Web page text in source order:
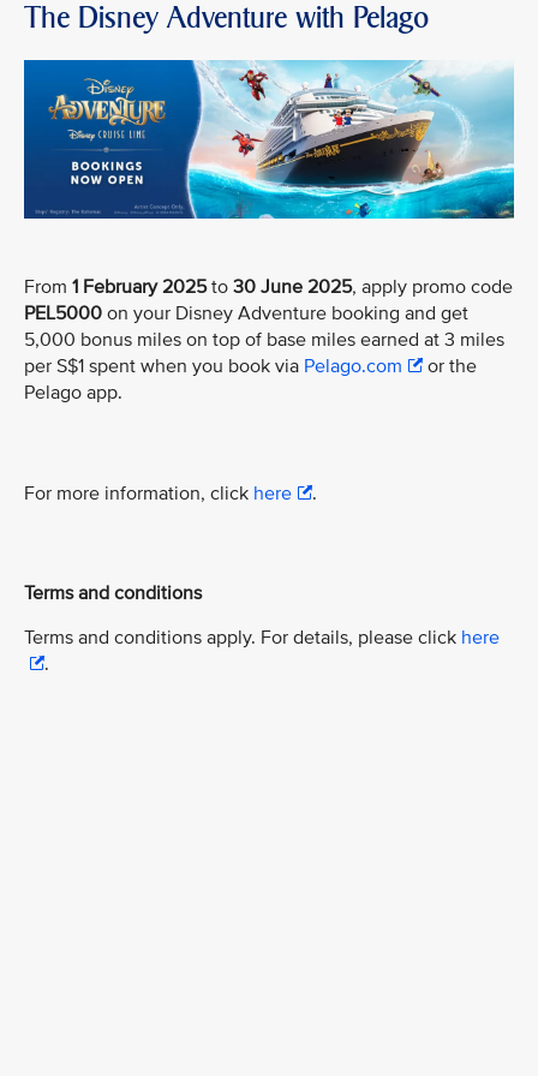
The Disney Adventure with Pelago
From 1 February 2025to 30 June 2025, apply promo code
PEL5000 on your Disney Adventure booking and get
5,000 bonus miles on top of base miles earned at 3 miles
per S$1 spent when you book via Pelago.com
or the
Pelago app.
For more information, click here .
Terms and conditions
Terms and conditions apply. For details, please click here
.